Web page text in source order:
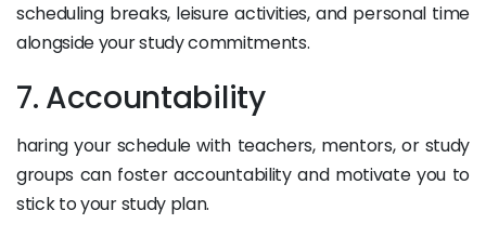
scheduling breaks, leisure activities, and personal time
alongside your study commitments.
7. Accountability
haring your schedule with teachers, mentors, or study
groups can foster accountability and motivate you to
stick to your study plan.